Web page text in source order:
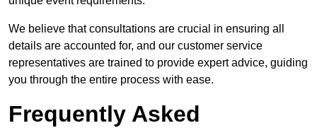
We believe that consultations are crucial in ensuring all
details are accounted for, and our customer service
representatives are trained to provide expert advice, guiding
you through the entire process with ease.
Frequently Asked